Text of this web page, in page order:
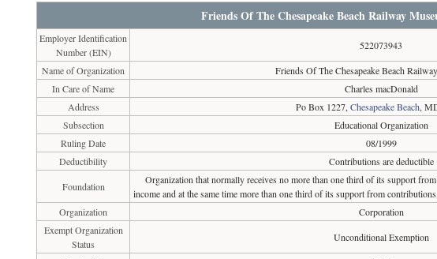
Friends Of The Chesapeake Beach Railway
Employer Identification
Number (EIN)
522073943
Name of Organization
Friends Of The Chesapeake Beach
In Care of Name
Charles macDonald
Address
Po Box 1227,Chesapeake Beach,
Subsection
Educational Organization
Ruling Date
08/1999
Deductibility
Contributions are deductible
Foundation
Organization that normally receives no more than one third of its support
income and at the same time more than one third of its support from
Organization
Corporation
Exempt Organization
Status
Unconditional Exemption